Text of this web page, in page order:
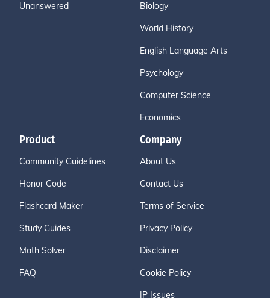
Unanswered Biology
World History
English Language Arts
Psychology
Computer Science
Economics
Product
Community Guidelines
Honor Code
Flashcard Maker
Study Guides
Math Solver
FAQ
Company
About Us
Contact Us
Terms of Service
Privacy Policy
Disclaimer
Cookie Policy
IP Issues